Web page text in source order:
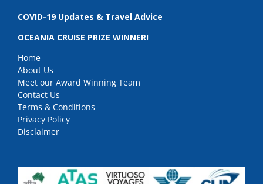
COVID-19 Updates & Travel Advice
OCEANIA CRUISE PRIZE WINNER!
Home
About Us
Meet our Award Winning Team
Contact Us
Terms & Conditions
Privacy Policy
Disclaimer